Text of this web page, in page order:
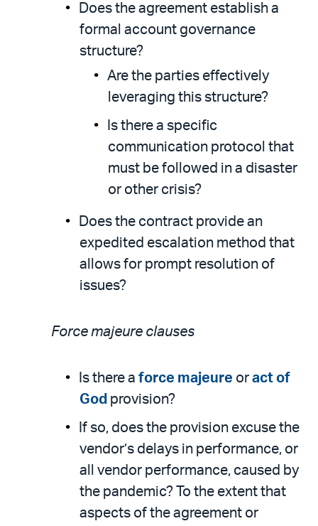
Does the agreement establish a
formal account governance
structure?
Are the parties effectively
leveraging this structure?
Is there a specific
communication protocol that
must be followed in a disaster
or other crisis?
Does the contract provide an
expedited escalation method that
allows for prompt resolution of
issues?
Force majeure clauses
Is there a force majeure or act of
God provision?
If so, does the provision excuse the
vendor’s delays in performance, or
all vendor performance, caused by
the pandemic? To the extent that
aspects of the agreement or